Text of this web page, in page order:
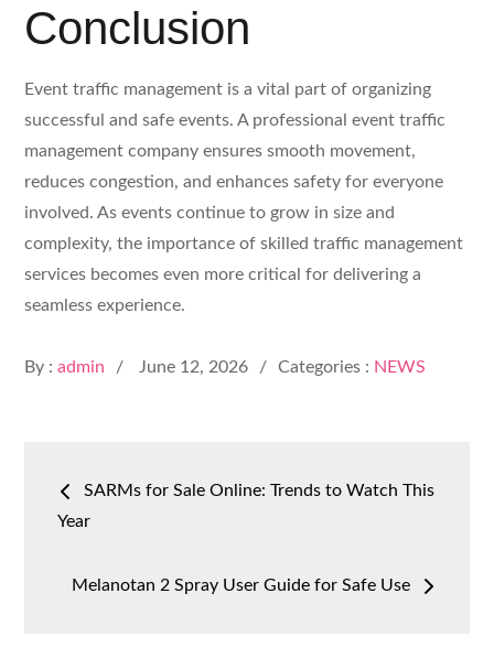
Conclusion
Event traffic management is a vital part of organizing
successful and safe events. A professional event traffic
management company ensures smooth movement,
reduces congestion, and enhances safety for everyone
involved. As events continue to grow in size and
complexity, the importance of skilled traffic management
services becomes even more critical for delivering a
seamless experience.
By :admin
Posted
June 12, 2026 Categories : NEWS
navigation
SARMs for Sale Online: Trends to Watch This
Year
Melanotan 2 Spray User Guide for Safe Use